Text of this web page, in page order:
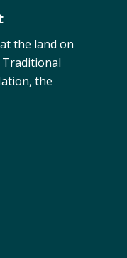
the land on
Traditional
the